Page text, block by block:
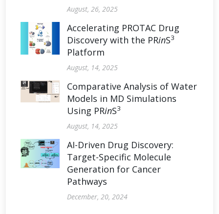
August, 26, 2025
Accelerating PROTAC Drug
Discovery with the PRinS3
Platform
August, 14, 2025
Comparative Analysis of Water
Models in MD Simulations
Using PRinS3
August, 14, 2025
AI-Driven Drug Discovery:
Target-Specific Molecule
Generation for Cancer
Pathways
December, 20, 2024